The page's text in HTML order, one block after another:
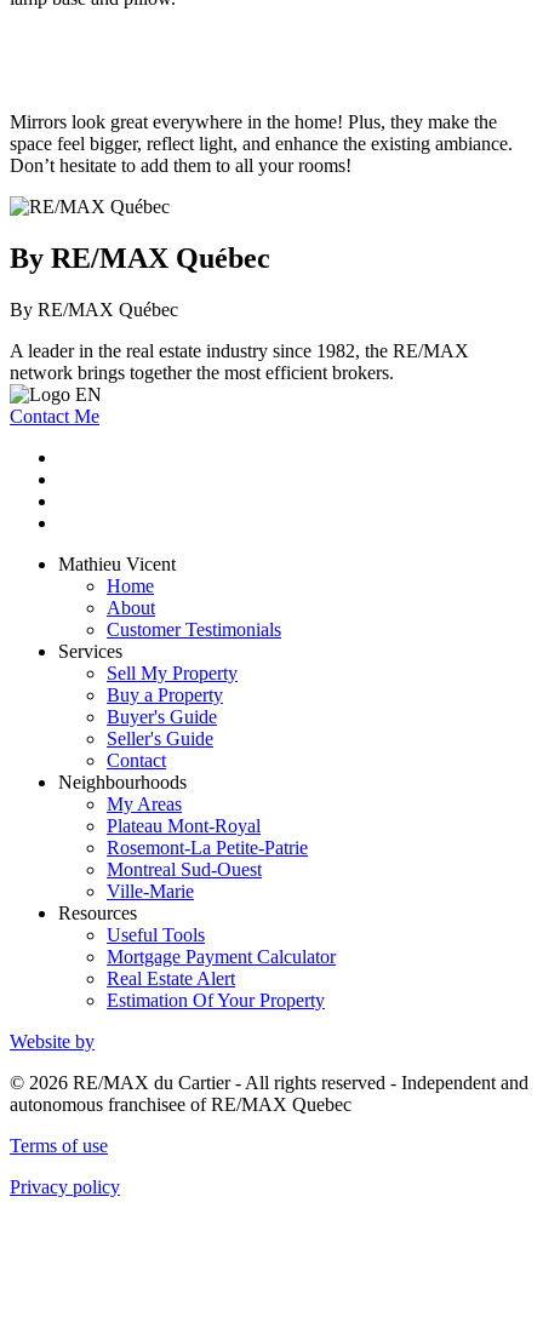
Mirrors look great everywhere in the home! Plus, they make the
space feel bigger, reflect light, and enhance the existing ambiance.
Don’t hesitate to add them to all your rooms!
By RE/MAX Québec
By RE/MAX Québec
A leader in the real estate industry since 1982, the RE/MAX
network brings together the most efficient brokers.
Contact Me
Mathieu Vicent
Home
About
Customer Testimonials
Services
Sell My Property
Buy a Property
Buyer's Guide
Seller's Guide
Contact
Neighbourhoods
My Areas
Plateau Mont-Royal
Rosemont-La Petite-Patrie
Montreal Sud-Ouest
Ville-Marie
Resources
Useful Tools
Mortgage Payment Calculator
Real Estate Alert
Estimation Of Your Property
Website by
© 2026 RE/MAX du Cartier - All rights reserved - Independent and
autonomous franchisee of RE/MAX Quebec
Terms of use
Privacy policy